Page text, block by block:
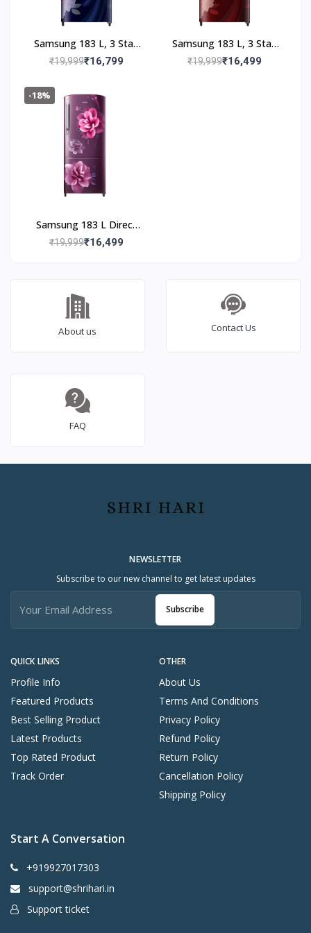
Samsung 183 L, 3 Star,
Digital Inverter, Direct-
Refrigerator
(RR20F2723BB/NL,
Begonia Blue)
₹19,999₹16,799
Samsung 183 L, 3 Star,
Digital Inverter, Direct-
₹19,999₹16,499
-18%
Samsung 183 L Direct
Cool Single Door 3 Star
RR20C2723CR/NL)
₹19,999₹16,499
About us Contact Us
FAQ
QUICK LINKS
Profile Info
Featured Products
Best Selling Product
Latest Products
Top Rated Product
Track Order
OTHER
About Us
Terms And Conditions
Privacy Policy
Refund Policy
Return Policy
Cancellation Policy
Shipping Policy
NEWSLETTER
Subscribe to our new channel to get latest updates
Subscribe
Start A Conversation
+919927017303
support@shrihari.in
Support ticket